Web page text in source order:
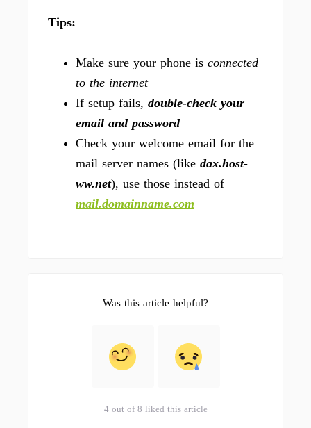
Tips:
Make sure your phone is connected
to the internet
If setup fails, double-check your
email and password
Check your welcome email for the
mail server names (like dax.host-
ww.net), use those instead of
mail.domainname.com
Was this article helpful?
4 out of 8 liked this article